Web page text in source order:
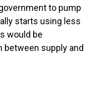
to pump
starts using less
would be
supply and